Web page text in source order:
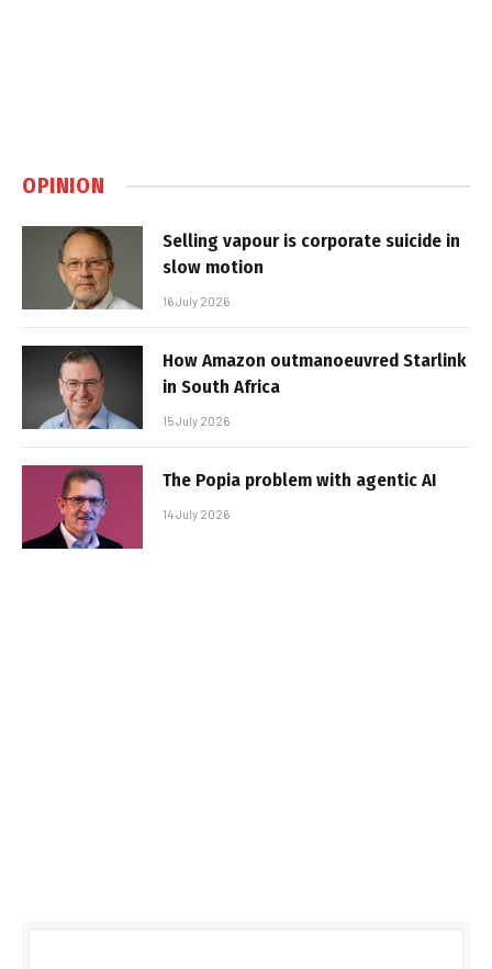
OPINION
Selling vapour is corporate suicide in
slow motion
16 July 2026
How Amazon outmanoeuvred Starlink
in South Africa
15 July 2026
The Popia problem with agentic AI
14 July 2026